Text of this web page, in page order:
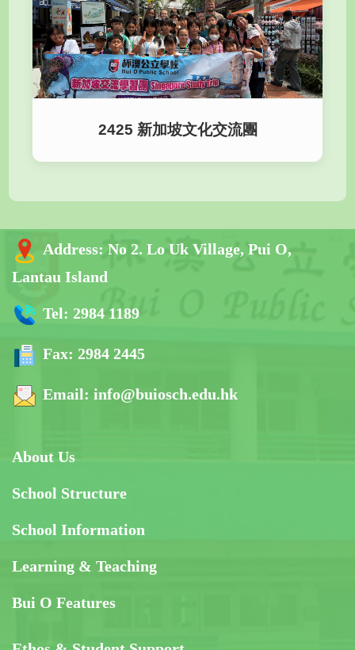
2425 新加坡文化交流團
Address: No 2. Lo Uk Village, Pui O,
Lantau Island
Tel: 2984 1189
Fax: 2984 2445
Email: info@buiosch.edu.hk
About Us
School Structure
School Information
Learning & Teaching
Bui O Features